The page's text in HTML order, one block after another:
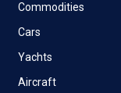
Commodities
Cars
Yachts
Aircraft